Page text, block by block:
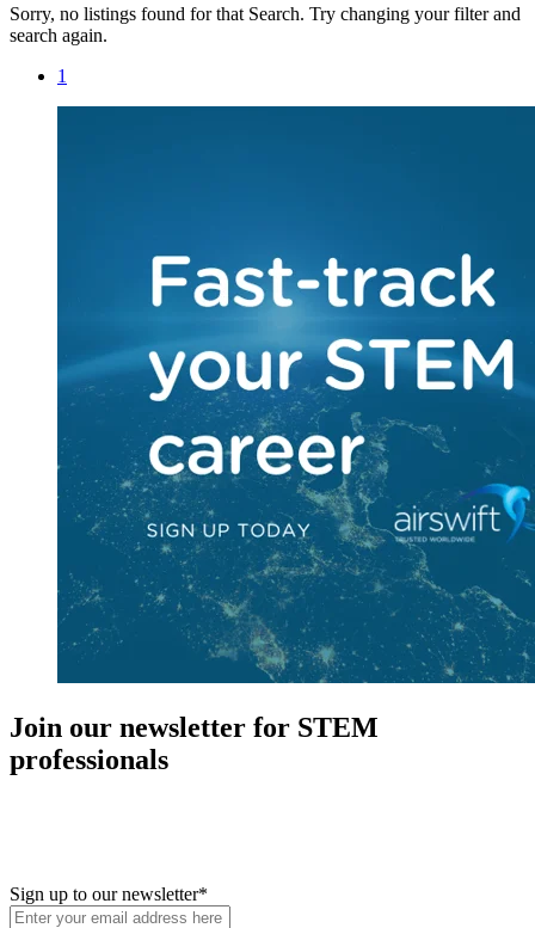
Sorry, no listings found for that Search. Try changing your filter and
search again.
1
Join our newsletter for STEM
professionals
Sign up to our newsletter*